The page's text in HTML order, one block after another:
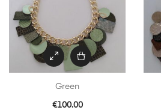
Green
€100.00